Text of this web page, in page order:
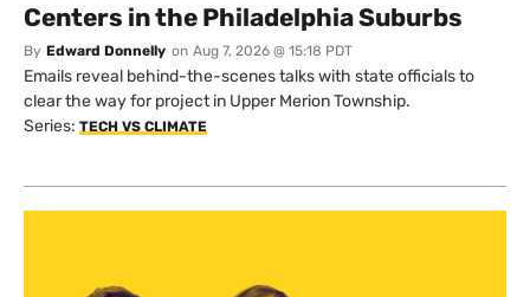
Centers in the Philadelphia Suburbs
By Edward Donnelly on Aug 7, 2026 @ 15:18 PDT
Emails reveal behind-the-scenes talks with state officials to
clear the way for project in Upper Merion Township.
Series: TECH VS CLIMATE